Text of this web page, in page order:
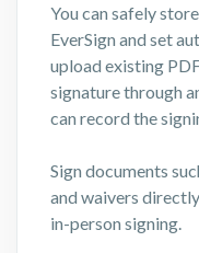
You can safely
EverSign and set
upload existing
signature through
can record the
Sign documents
and waivers
in-person signing.